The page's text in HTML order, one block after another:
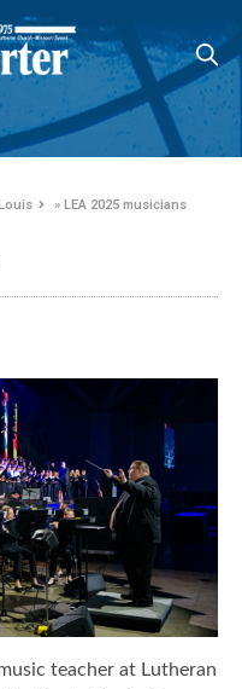
»LEA 2025 musicians
teacher at Lutheran